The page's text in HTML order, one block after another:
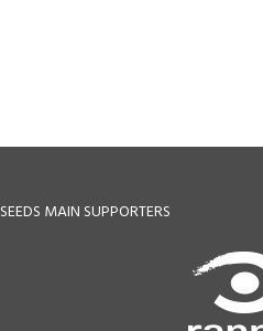
SEEDS MAIN SUPPORTERS